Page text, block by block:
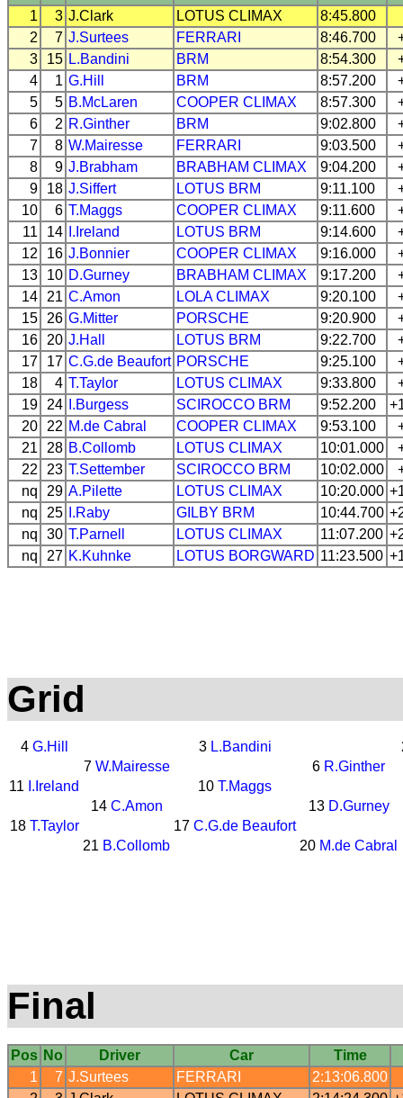
1
3 J.Clark LOTUS CLIMAX
8:45.800
2
7 J.Surtees FERRARI 8:46.700
3
15 L.Bandini BRM 8:54.300
4
1 G.Hill BRM 8:57.200
5
5 B.McLaren COOPER CLIMAX 8:57.300
6
2 R.Ginther BRM 9:02.800
7
8 W.Mairesse FERRARI 9:03.500
8
9 J.Brabham BRABHAM CLIMAX 9:04.200
9
18 J.Siffert LOTUS BRM 9:11.100
10
6 T.Maggs COOPER CLIMAX 9:11.600
11
14 I.Ireland LOTUS BRM 9:14.600
12
16 J.Bonnier COOPER CLIMAX 9:16.000
13
10 D.Gurney BRABHAM CLIMAX 9:17.200
14
21 C.Amon LOLA CLIMAX 9:20.100
15
26 G.Mitter PORSCHE 9:20.900
16
20 J.Hall LOTUS BRM 9:22.700
17
17 C.G.de Beaufort PORSCHE 9:25.100
18
4 T.Taylor LOTUS CLIMAX 9:33.800
19
24 I.Burgess SCIROCCO BRM 9:52.200
20
22 M.de Cabral COOPER CLIMAX 9:53.100
21
28 B.Collomb LOTUS CLIMAX 10:01.000
22
23 T.Settember SCIROCCO BRM 10:02.000
nq
29 A.Pilette LOTUS CLIMAX 10:20.000
nq
25 I.Raby GILBY BRM 10:44.700
nq
30 T.Parnell LOTUS CLIMAX 11:07.200
nq
27 K.Kuhnke LOTUS BORGWARD 11:23.500
Grid
4 G.Hill 3 L.Bandini
7 W.Mairesse 6 R.Ginther
11 I.Ireland 10 T.Maggs
14 C.Amon 13 D.Gurney
18 T.Taylor 17 C.G.de Beaufort
21 B.Collomb 20 M.de Cabral
Final
Pos No Driver Car
Time
1
7 J.Surtees FERRARI
2:13:06.800